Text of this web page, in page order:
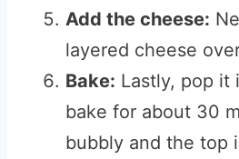
Add the cheese:
layered cheese
Bake: Lastly, pop it
bake for about 30
bubbly and the top